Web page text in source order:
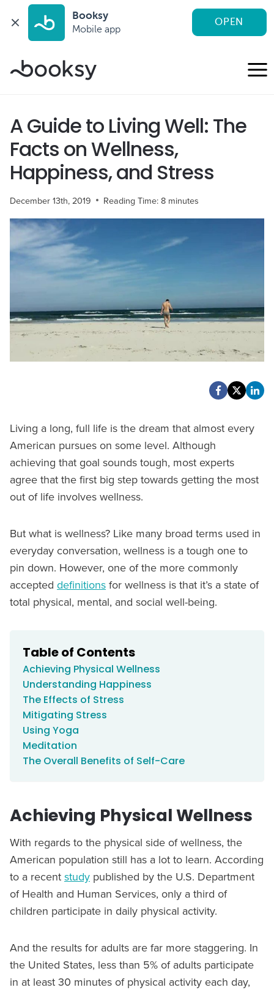
Booksy
Mobile app
OPEN
A Guide to Living Well: The
Facts on Wellness,
Happiness, and Stress
December 13th, 2019 Reading Time:8 minutes
Living a long, full life is the dream that almost every
American pursues on some level. Although
achieving that goal sounds tough, most experts
agree that the first big step towards getting the most
out of life involves wellness.
But what is wellness? Like many broad terms used in
everyday conversation, wellness is a tough one to
pin down. However, one of the more commonly
accepted definitions for wellness is that it’s a state of
total physical, mental, and social well-being.
Table of Contents
Achieving Physical Wellness
Understanding Happiness
The Effects of Stress
Mitigating Stress
Using Yoga
Meditation
The Overall Benefits of Self-Care
Achieving Physical Wellness
With regards to the physical side of wellness, the
American population still has a lot to learn. According
to a recent study published by the U.S. Department
of Health and Human Services, only a third of
children participate in daily physical activity.
And the results for adults are far more staggering. In
the United States, less than 5% of adults participate
in at least 30 minutes of physical activity each day,